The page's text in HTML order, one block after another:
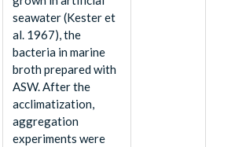
seawater (Kester et
al. 1967), the
bacteria in marine
broth prepared with
ASW. After the
acclimatization,
aggregation
experiments were